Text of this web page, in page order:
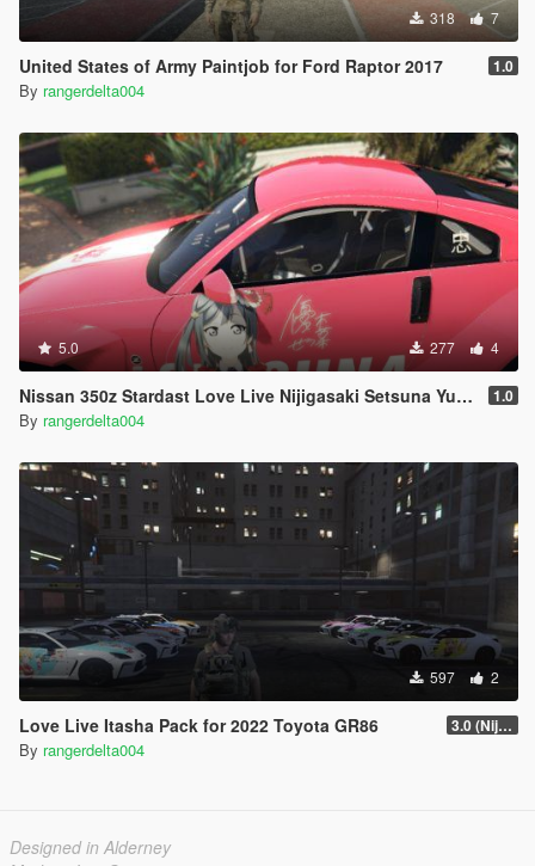
318 7
United States of Army Paintjob for Ford Raptor 2017 1.0
By rangerdelta004
5.0 277 4
Nissan 350z Stardast Love Live Nijigasaki Setsuna Yuuki Itasha 1.0
By rangerdelta004
597 2
Love Live Itasha Pack for 2022 Toyota GR86 3.0 (Nijigasaki)
By rangerdelta004
Designed in Alderney